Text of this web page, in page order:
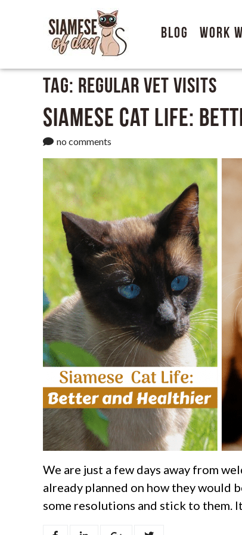
Blog Work
Tag: Regular vet visits
Siamese Cat Life:
no comments
We are just a few days away from
already planned on how they would
some resolutions and stick to them.